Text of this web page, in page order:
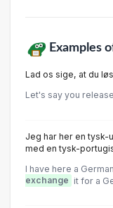
Examples
Lad os sige, at du
Let's say you
Jeg har her en tysk-
med en tysk-
I have here a
exchange it for a